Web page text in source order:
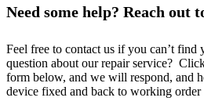
Need some help? Reach out
Feel free to contact us if you can’t find
question about our repair service?
form below, and we will respond, and
device fixed and back to working order